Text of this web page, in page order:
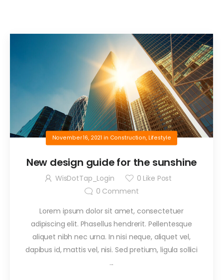
November 16, 2021 in Construction, Lifestyle
New design guide for the sunshine
WisDotTap_Login 0 Like Post
0 Comment
Lorem ipsum dolor sit amet, consectetuer
adipiscing elit. Phasellus hendrerit. Pellentesque
aliquet nibh nec urna. In nisi neque, aliquet vel,
dapibus id, mattis vel, nisi. Sed pretium, ligula sollici
...